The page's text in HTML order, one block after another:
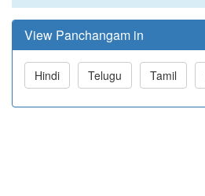
View Panchangam in
Hindi Telugu Tamil